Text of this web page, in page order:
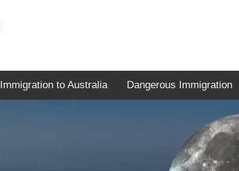
Immigration to Australia Dangerous Immigration